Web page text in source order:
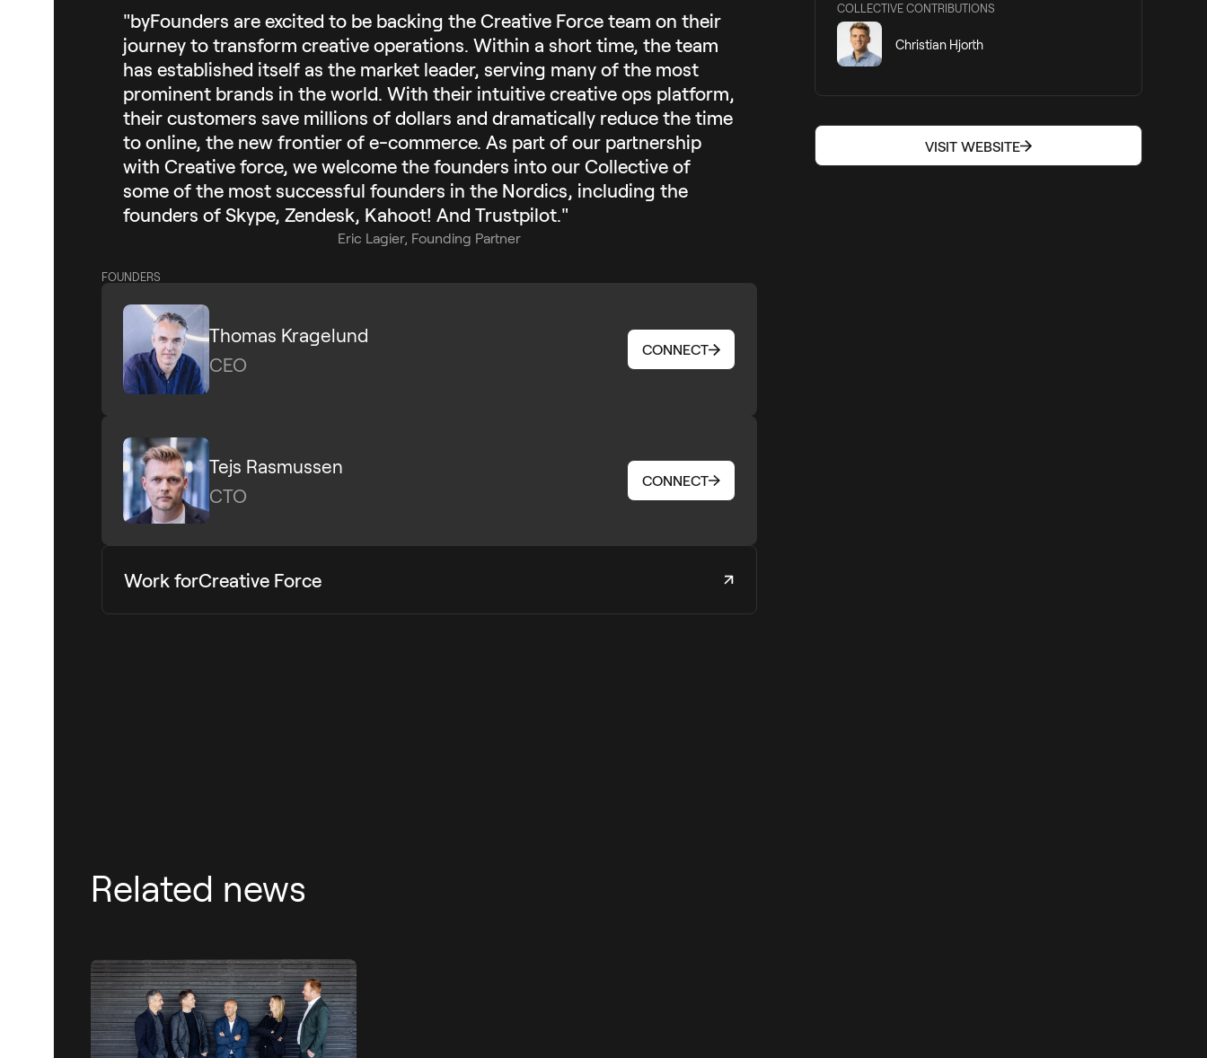
"byFounders are excited to be backing the Creative Force team on their
journey to transform creative operations. Within a short time, the team
has established itself as the market leader, serving many of the most
prominent brands in the world. With their intuitive creative ops platform,
their customers save millions of dollars and dramatically reduce the time
to online, the new frontier of e-commerce. As part of our partnership
with Creative force, we welcome the founders into our Collective of
some of the most successful founders in the Nordics, including the
founders of Skype, Zendesk, Kahoot! And Trustpilot."
Eric Lagier, Founding Partner
FOUNDERS
Thomas Kragelund
CEO
CONNECT
CONNECT
Tejs Rasmussen
CTO
CONNECT
CONNECT
Work forCreative Force
COLLECTIVE CONTRIBUTIONS
Christian Hjorth
VISIT WEBSITE
VISIT WEBSITE
Related news